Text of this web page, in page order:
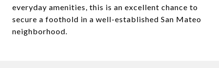
everyday amenities, this is an excellent chance to
secure a foothold in a well-established San Mateo
neighborhood.